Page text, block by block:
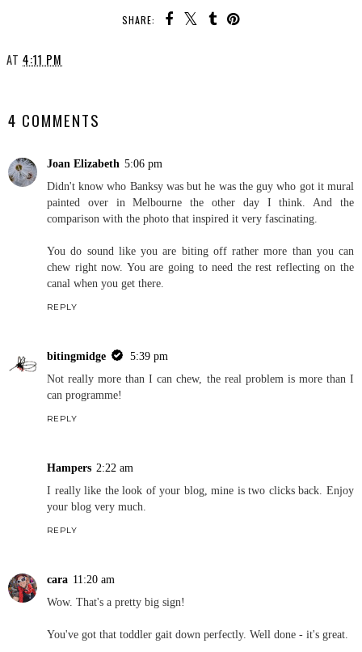
SHARE:
AT 4:11 PM
4 COMMENTS
Joan Elizabeth 5:06 pm
Didn't know who Banksy was but he was the guy who got it mural
painted over in Melbourne the other day I think. And the
comparison with the photo that inspired it very fascinating.
You do sound like you are biting off rather more than you can
chew right now. You are going to need the rest reflecting on the
canal when you get there.
REPLY
bitingmidge
5:39 pm
Not really more than I can chew, the real problem is more than I
can programme!
REPLY
Hampers 2:22 am
I really like the look of your blog, mine is two clicks back. Enjoy
your blog very much.
REPLY
cara 11:20 am
Wow. That's a pretty big sign!
You've got that toddler gait down perfectly. Well done - it's great.